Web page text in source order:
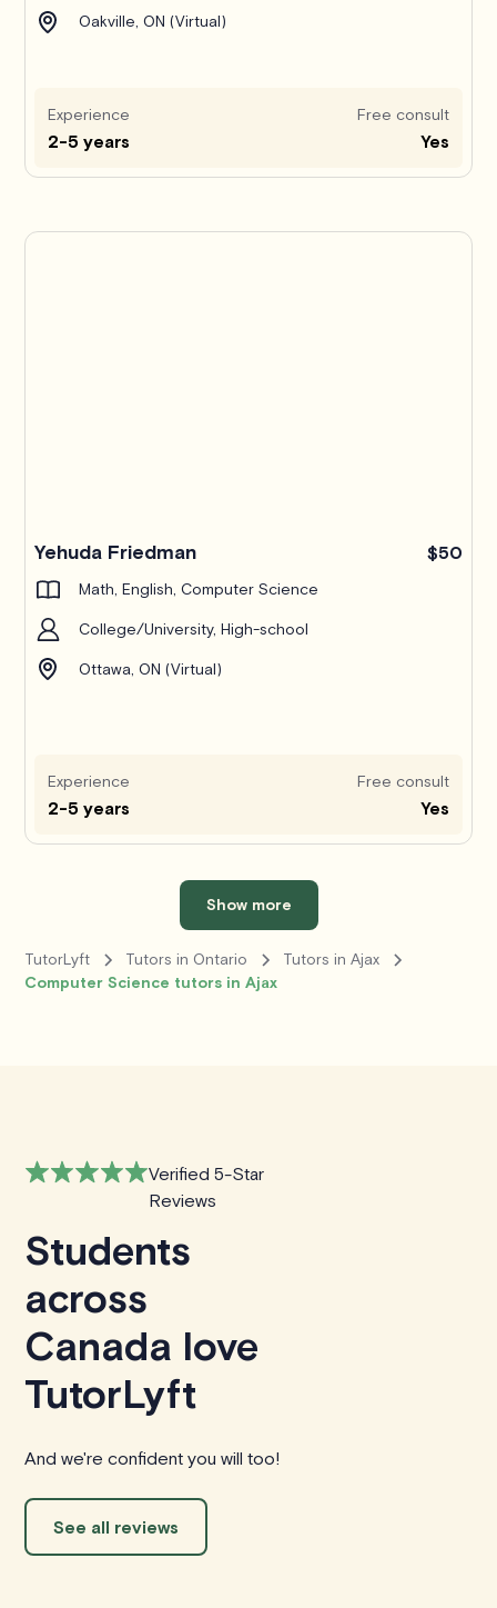
Oakville, ON (Virtual)
Experience
2-5 years
Free consult
Yes
Yehuda Friedman $50
Math, English, Computer Science
College/University, High-school
Ottawa, ON (Virtual)
Experience
2-5 years
Free consult
Yes
Show more
TutorLyft Tutors in Ontario
Tutors in Ajax
Computer Science tutors in Ajax
Verified 5-Star
Reviews
Students
across
Canada love
TutorLyft
And we're confident you will too!
See all reviews